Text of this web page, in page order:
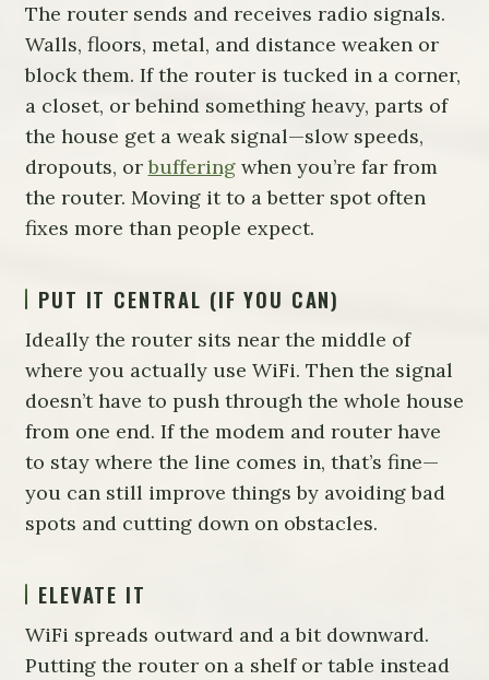
The router sends and receives radio signals.
Walls, floors, metal, and distance weaken or
block them. If the router is tucked in a corner,
a closet, or behind something heavy, parts of
the house get a weak signal—slow speeds,
dropouts, orbufferingwhen you’re far from
the router. Moving it to a better spot often
fixes more than people expect.
PUT IT CENTRAL (IF YOU CAN)
Ideally the router sits near the middle of
where you actually use WiFi. Then the signal
doesn’t have to push through the whole house
from one end. If the modem and router have
to stay where the line comes in, that’s fine—
you can still improve things by avoiding bad
spots and cutting down on obstacles.
ELEVATE IT
WiFi spreads outward and a bit downward.
Putting the router on a shelf or table instead